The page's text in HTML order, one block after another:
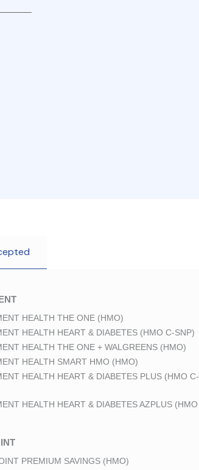
HEALTH THE ONE (HMO)
HEALTH HEART & DIABETES (HMO C-SNP)
HEALTH THE ONE + WALGREENS (HMO)
HEALTH SMART HMO (HMO)
HEALTH HEART & DIABETES PLUS (HMO C-
HEALTH HEART & DIABETES AZPLUS (HMO
PREMIUM SAVINGS (HMO)